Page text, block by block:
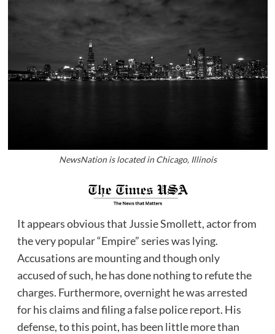
NewsNation is located in Chicago, Illinois
It appears obvious that Jussie Smollett, actor from
the very popular “Empire” series was lying.
Accusations are mounting and though only
accused of such, he has done nothing to refute the
charges. Furthermore, overnight he was arrested
for his claims and filing a false police report. His
defense, to this point, has been little more than